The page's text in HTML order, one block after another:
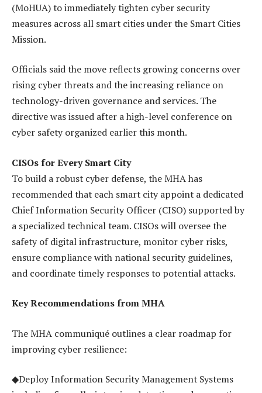
(MoHUA) to immediately tighten cyber security
measures across all smart cities under the Smart Cities
Mission.
Officials said the move reflects growing concerns over
rising cyber threats and the increasing reliance on
technology-driven governance and services. The
directive was issued after a high-level conference on
cyber safety organized earlier this month.
CISOs for Every Smart City
To build a robust cyber defense, the MHA has
recommended that each smart city appoint a dedicated
Chief Information Security Officer (CISO) supported by
a specialized technical team. CISOs will oversee the
safety of digital infrastructure, monitor cyber risks,
ensure compliance with national security guidelines,
and coordinate timely responses to potential attacks.
Key Recommendations from MHA
The MHA communiqué outlines a clear roadmap for
improving cyber resilience:
◆Deploy Information Security Management Systems